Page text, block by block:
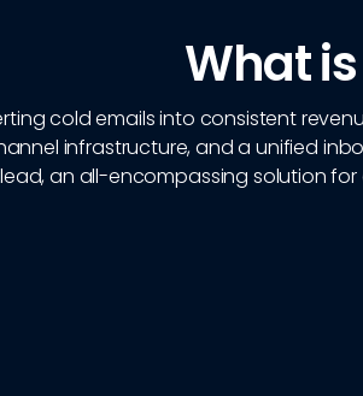
What
cold emails into consistent
infrastructure, and a unified
an all-encompassing solution